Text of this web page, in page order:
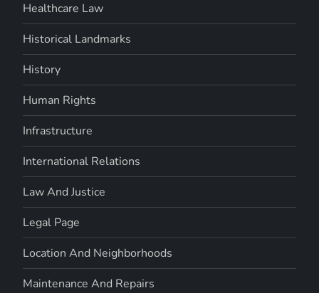
Healthcare Law
Historical Landmarks
History
Human Rights
Infrastructure
International Relations
Law And Justice
Legal Page
Location And Neighborhoods
Maintenance And Repairs